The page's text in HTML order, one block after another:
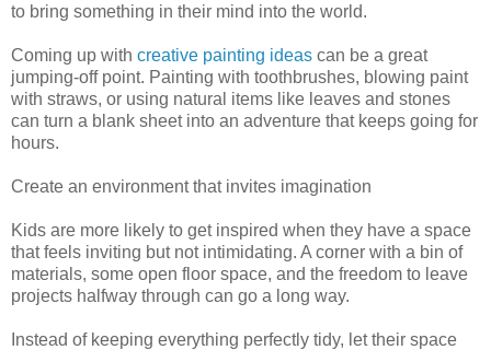
to bring something in their mind into the world.
Coming up with creative painting ideas can be a great
jumping-off point. Painting with toothbrushes, blowing paint
with straws, or using natural items like leaves and stones
can turn a blank sheet into an adventure that keeps going for
hours.
Create an environment that invites imagination
Kids are more likely to get inspired when they have a space
that feels inviting but not intimidating. A corner with a bin of
materials, some open floor space, and the freedom to leave
projects halfway through can go a long way.
Instead of keeping everything perfectly tidy, let their space